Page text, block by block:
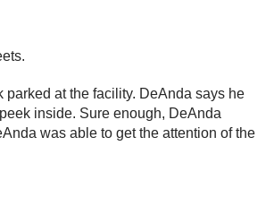
at the facility. DeAnda says he
inside. Sure enough, DeAnda
was able to get the attention of the